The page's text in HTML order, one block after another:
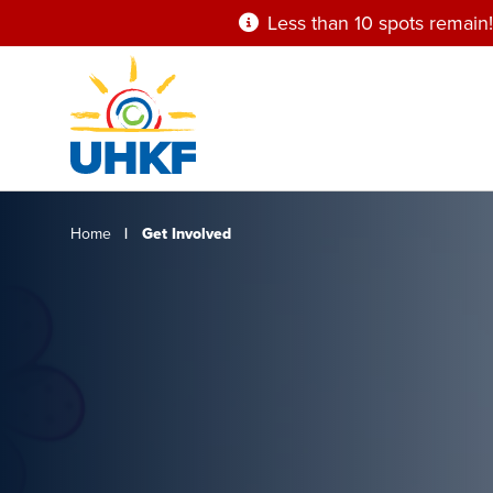
to
Less than 10 spots remain!
Breadcrumb
Home Get Involved